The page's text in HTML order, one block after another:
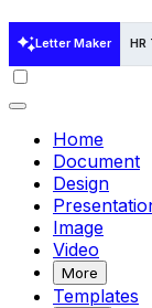
Letter Maker HR
Home
Document
Design
Image
Video
More
Templates